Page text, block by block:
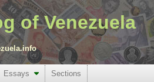
of Venezuela
Essays
Sections